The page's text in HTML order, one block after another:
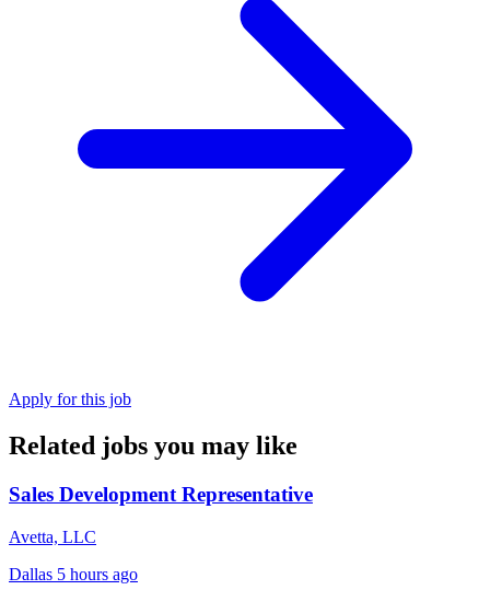
Apply for this job
Related jobs you may like
Sales Development Representative
Avetta, LLC
Dallas 5 hours ago